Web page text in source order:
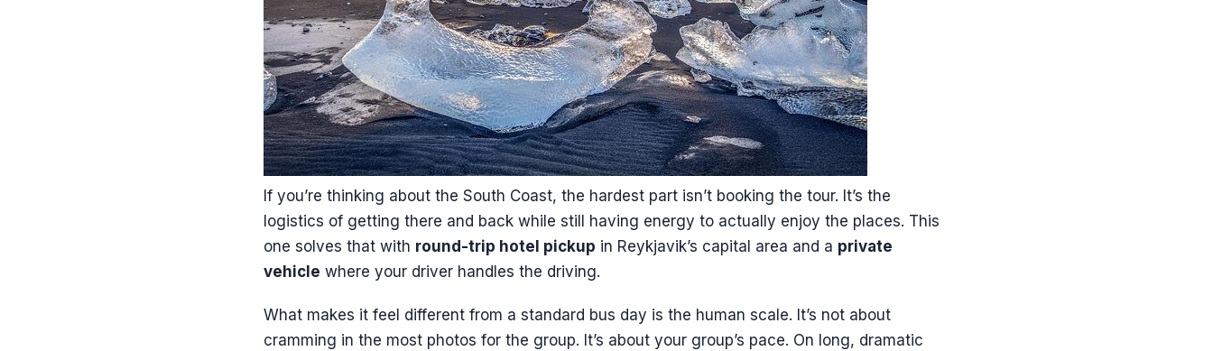
If you’re thinking about the South Coast, the hardest part isn’t booking the tour. It’s the
logistics of getting there and back while still having energy to actually enjoy the places. This
one solves that with round-trip hotel pickup in Reykjavik’s capital area and a private
vehicle where your driver handles the driving.
What makes it feel different from a standard bus day is the human scale. It’s not about
cramming in the most photos for the group. It’s about your group’s pace. On long, dramatic